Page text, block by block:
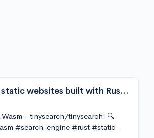
tinysearch/tinysearch: 🔍 Tiny, full-text search engine for static websites built with Rust and Wasm
- tinysearch/tinysearch: 🔍
#search-engine #rust #static-